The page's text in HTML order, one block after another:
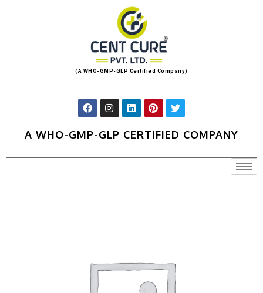
(A WHO-GMP-GLP Certified Company)
A WHO-GMP-GLP CERTIFIED COMPANY